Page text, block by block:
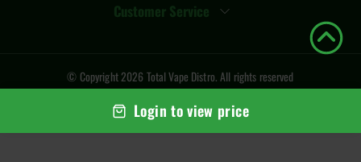
Login to view price
Customer Service
© Copyright2026 Total Vape Distro. All rights reserved